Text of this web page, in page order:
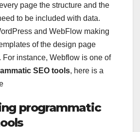
page the structure and the
to be included with data.
and WebFlow making
of the design page
For instance, Webflow is one of
SEO tools, here is a
programmatic